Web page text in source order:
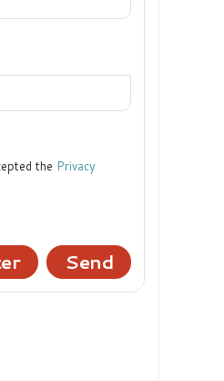
the Privacy
Send